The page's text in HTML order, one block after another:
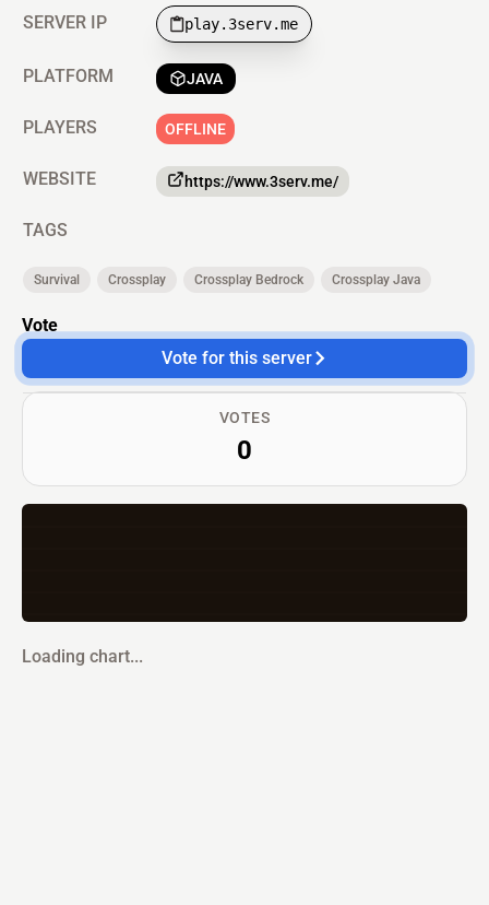
SERVER IP play.3serv.me
PLATFORM JAVA
PLAYERS OFFLINE
WEBSITE https://www.3serv.me/
TAGS
Survival Crossplay Crossplay Bedrock Crossplay Java
Vote
Vote for this server
VOTES
0
Loading chart...